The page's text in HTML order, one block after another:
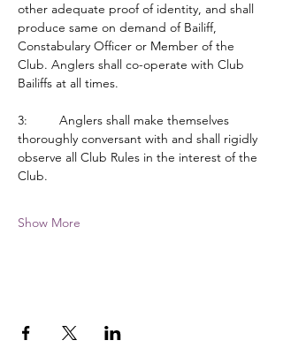
other adequate proof of identity, and shall
produce same on demand of Bailiff,
Constabulary Officer or Member of the
Club. Anglers shall co-operate with Club
Bailiffs at all times.
3:         Anglers shall make themselves
thoroughly conversant with and shall rigidly
observe all Club Rules in the interest of the
Club.
Show More